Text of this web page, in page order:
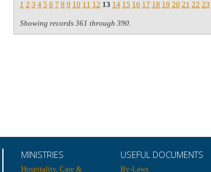
1 2 3 4 5 6 7 8 9 10 11 12 13 14 15 16 17 18 19 20 21 22 23
Showing records 361 through 390.
MINISTRIES
Hospitality, Care &
USEFUL DOCUMENTS
By-Laws